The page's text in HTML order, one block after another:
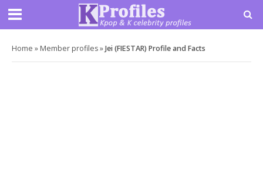
Home » Member profiles»Jei (FIESTAR) Profile and Facts